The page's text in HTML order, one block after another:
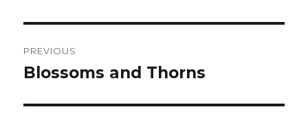
navigation
PREVIOUS
Previous
Blossoms and Thorns